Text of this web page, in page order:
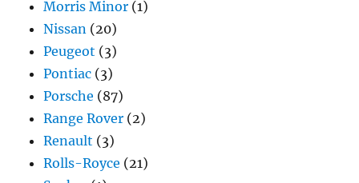
Morris Minor (1)
Nissan (20)
Peugeot (3)
Pontiac (3)
Porsche (87)
Range Rover (2)
Renault (3)
Rolls-Royce (21)